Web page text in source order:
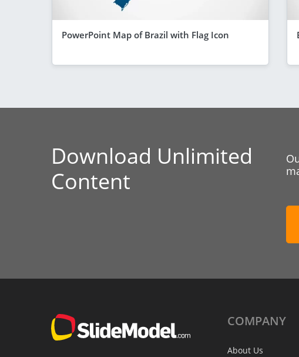
PowerPoint Map of Brazil with Flag Icon
Download Unlimited
Content
COMPANY
About Us